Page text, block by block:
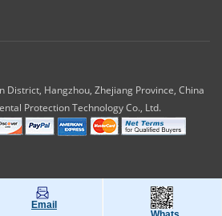
District, Hangzhou, Zhejiang Province, China
Protection Technology Co., Ltd.
Email